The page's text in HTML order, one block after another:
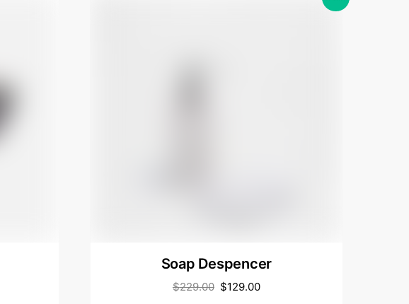
Soap Despencer
$229.00 $129.00